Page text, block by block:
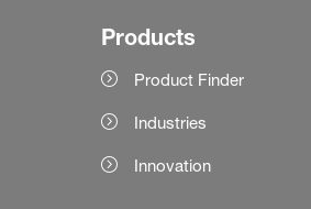
Products
Product Finder
Industries
Innovation